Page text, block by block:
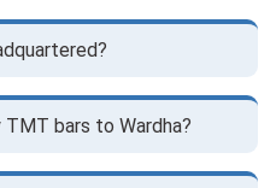
bars to Wardha?